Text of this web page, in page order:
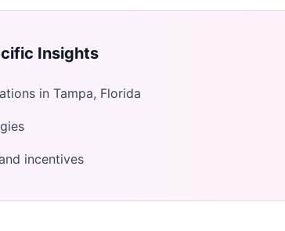
Insights
in Tampa, Florida
incentives